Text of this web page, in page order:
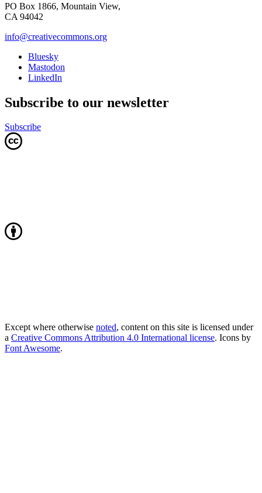
PO Box 1866, Mountain View,
CA 94042
info@creativecommons.org
Bluesky
Mastodon
LinkedIn
Subscribe to our newsletter
Subscribe
Except where otherwise noted, content on this site is licensed under
a Creative Commons Attribution 4.0 International license. Icons by
Font Awesome.